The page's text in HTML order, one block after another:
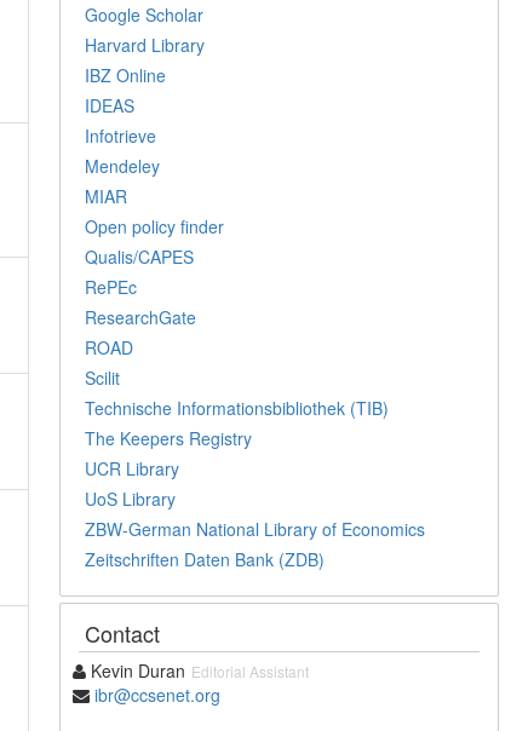
Google Scholar
Harvard Library
IBZ Online
IDEAS
Infotrieve
Mendeley
MIAR
Open policy finder
Qualis/CAPES
RePEc
ResearchGate
ROAD
Scilit
Technische Informationsbibliothek (TIB)
The Keepers Registry
UCR Library
UoS Library
ZBW-German National Library of Economics
Zeitschriften Daten Bank (ZDB)
Contact
Kevin Duran Editorial Assistant
ibr@ccsenet.org